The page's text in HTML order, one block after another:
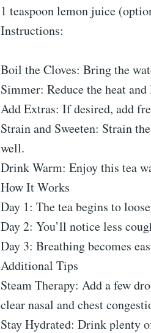
1 teaspoon lemon juice
Instructions:
Boil the Cloves: Bring the
Simmer: Reduce the heat
Add Extras: If desired, add
Strain and Sweeten: Strain
well.
Drink Warm: Enjoy this tea
How It Works
Day 1: The tea begins to
Day 2: You’ll notice less
Day 3: Breathing becomes
Additional Tips
Steam Therapy: Add a few
clear nasal and chest
Stay Hydrated: Drink plenty